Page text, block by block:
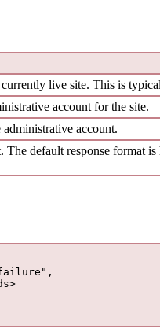
live site. This is
account for the site.
account.
The default response format is